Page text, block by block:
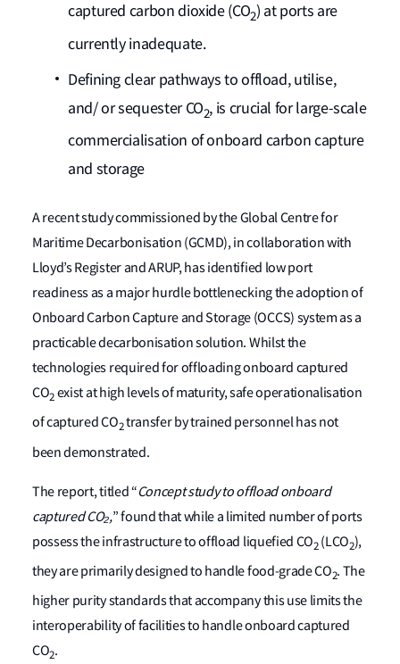
captured carbon dioxide (CO2) at ports are
currently inadequate.
Defining clear pathways to offload, utilise,
and/ or sequester CO2, is crucial for large-scale
commercialisation of onboard carbon capture
and storage
A recent study commissioned by the Global Centre for
Maritime Decarbonisation (GCMD), in collaboration with
Lloyd’s Register and ARUP, has identified low port
readiness as a major hurdle bottlenecking the adoption of
Onboard Carbon Capture and Storage (OCCS) system as a
practicable decarbonisation solution. Whilst the
technologies required for offloading onboard captured
CO2exist at high levels of maturity, safe operationalisation
of captured CO2transfer by trained personnel has not
been demonstrated.
The report, titled “Concept study to offload onboard
captured CO₂,” found that while a limited number of ports
possess the infrastructure to offload liquefied CO2(LCO2),
they are primarily designed to handle food-grade CO2. The
higher purity standards that accompany this use limits the
interoperability of facilities to handle onboard captured
CO2.